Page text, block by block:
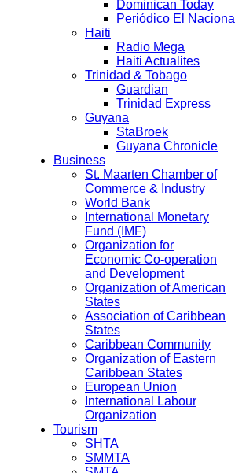
Dominican Today
Periódico El Nacional
Haiti
Radio Mega
Haiti Actualites
Trinidad & Tobago
Guardian
Trinidad Express
Guyana
StaBroek
Guyana Chronicle
Business
St. Maarten Chamber of
Commerce & Industry
World Bank
International Monetary
Fund (IMF)
Organization for
Economic Co-operation
and Development
Organization of American
States
Association of Caribbean
States
Caribbean Community
Organization of Eastern
Caribbean States
European Union
International Labour
Organization
Tourism
SHTA
SMMTA